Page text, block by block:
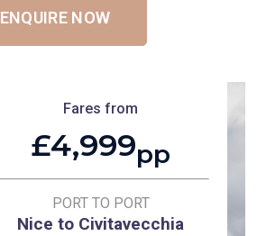
ENQUIRE NOW
Fares from
£4,999pp
PORT TO PORT
Nice to Civitavecchia